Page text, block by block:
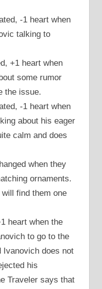
-1 heart when
talking to
+1 heart when
some rumor
the issue.
-1 heart when
about his eager
calm and does
when they
ornaments.
find them one
heart when the
to go to the
Ivanovich does not
his
Traveler says that